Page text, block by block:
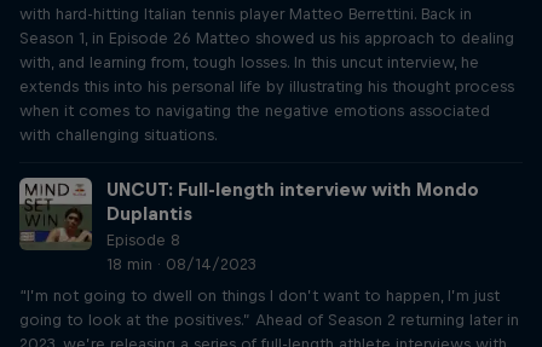
with hard-hitting Italian tennis player Matteo Berrettini. Back in
Season 1, in Episode 26 Matteo showed us his approach to dealing
with, and learning from, tough losses. In this uncut interview, he
extends this into his personal life by illustrating his thought process
when it comes to navigating the negative emotions associated
with challenging situations.
UNCUT: Full-length interview with Mondo
Duplantis
Episode 8
18 min · 08/14/2023
“I’m not going to dwell on things I don’t want to happen, I’m just
going to look at the positives.” Ahead of Season 2 returning later in